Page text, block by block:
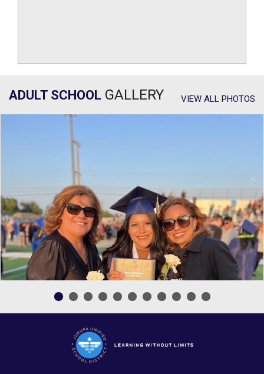
ADULT SCHOOL GALLERY VIEW ALL PHOTOS